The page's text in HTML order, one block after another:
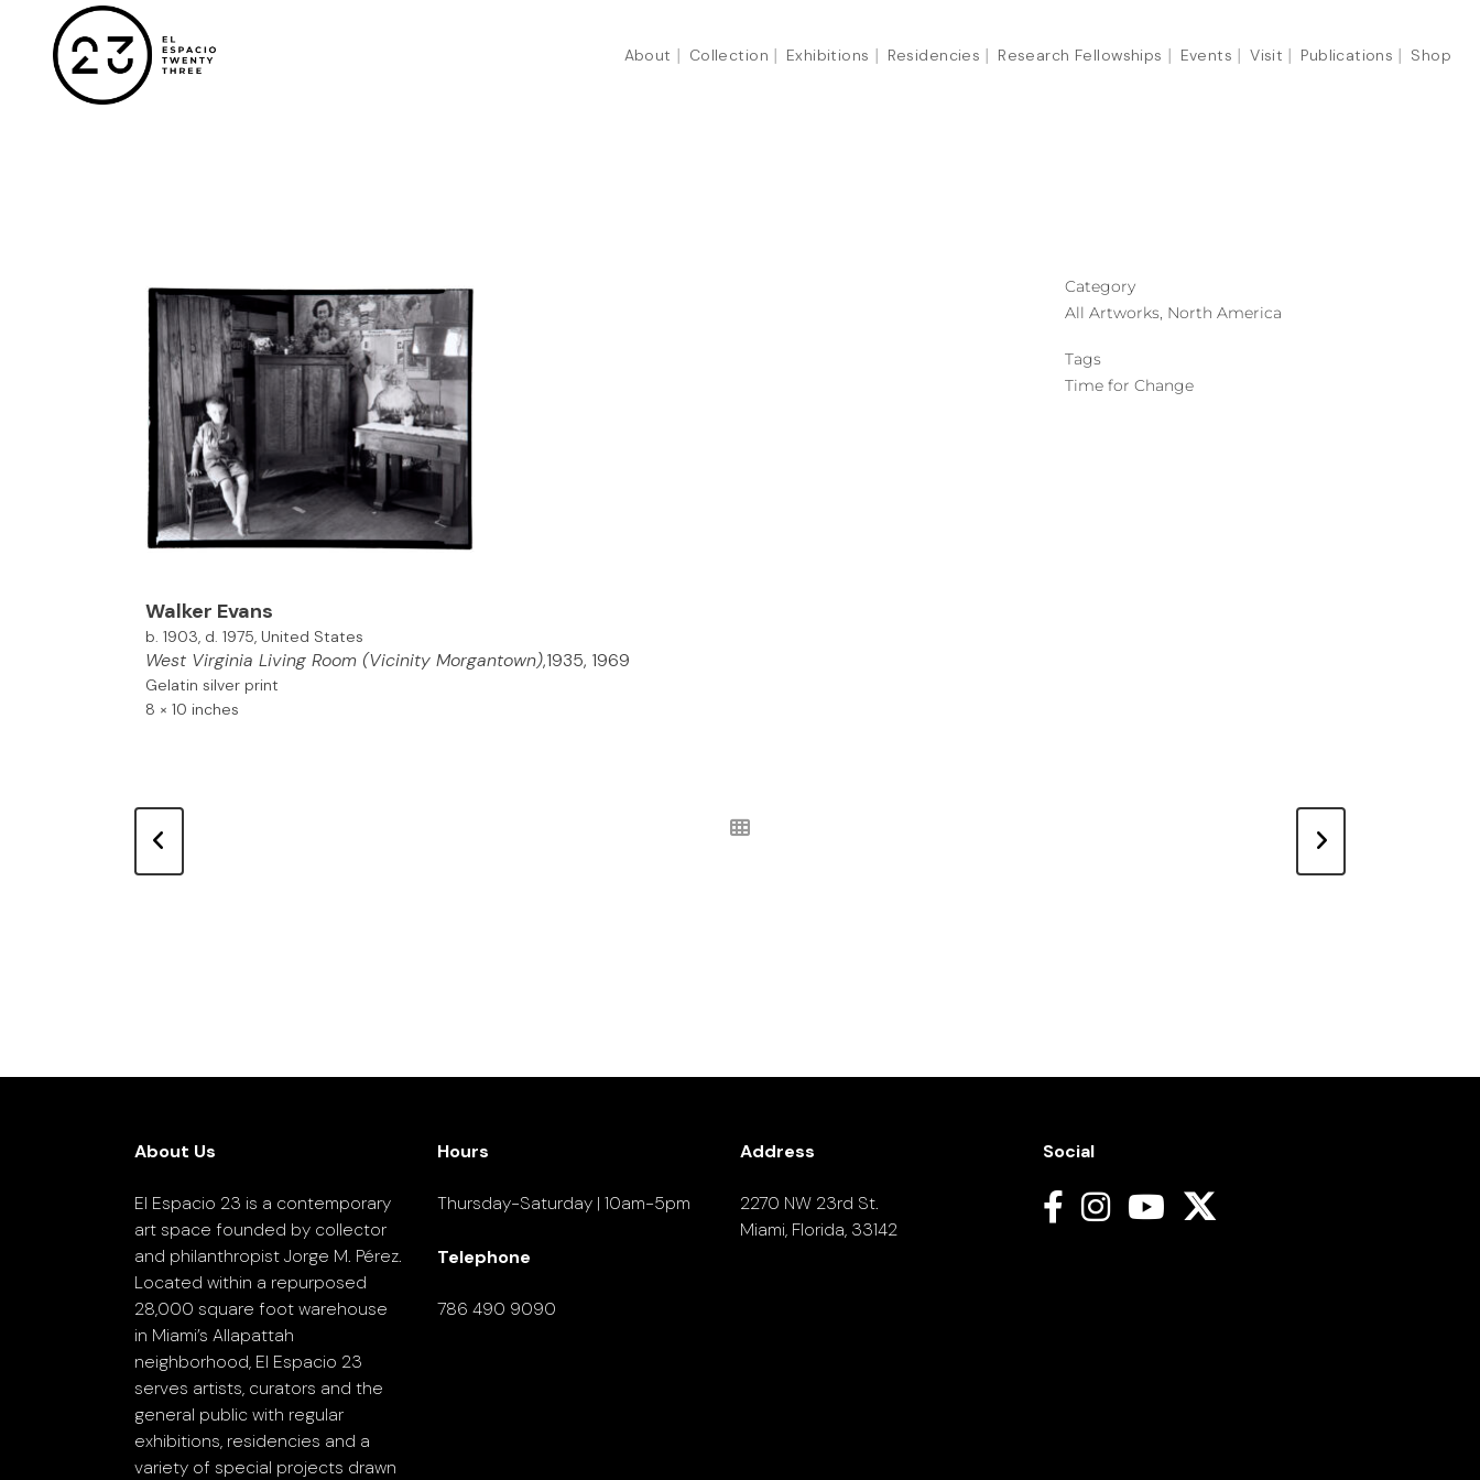
About Collection Exhibitions Residencies Research Fellowships Events Visit Publications Shop
Walker Evans
b. 1903, d. 1975, United States
West Virginia Living Room (Vicinity Morgantown),1935, 1969
Gelatin silver print
8 × 10 inches
Category
All Artworks, North America
Tags
Time for Change
About Us
El Espacio 23 is a contemporary
art space founded by collector
and philanthropist Jorge M. Pérez.
Located within a repurposed
28,000 square foot warehouse
in Miami’s Allapattah
neighborhood, El Espacio 23
serves artists, curators and the
general public with regular
exhibitions, residencies and a
variety of special projects drawn
Hours
Thursday-Saturday | 10am-5pm
Telephone
786 490 9090
Address
2270 NW 23rd St.
Miami, Florida, 33142
Social